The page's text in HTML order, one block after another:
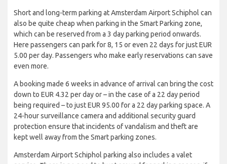
Short and long-term parking at Amsterdam Airport Schiphol can
also be quite cheap when parking in the Smart Parking zone,
which can be reserved from a 3 day parking period onwards.
Here passengers can park for 8, 15 or even 22 days for just EUR
5.00 per day. Passengers who make early reservations can save
even more.
A booking made 6 weeks in advance of arrival can bring the cost
down to EUR 4.32 per day or – in the case of a 22 day period
being required – to just EUR 95.00 for a 22 day parking space. A
24-hour surveillance camera and additional security guard
protection ensure that incidents of vandalism and theft are
kept well away from the Smart parking zones.
Amsterdam Airport Schiphol parking also includes a valet